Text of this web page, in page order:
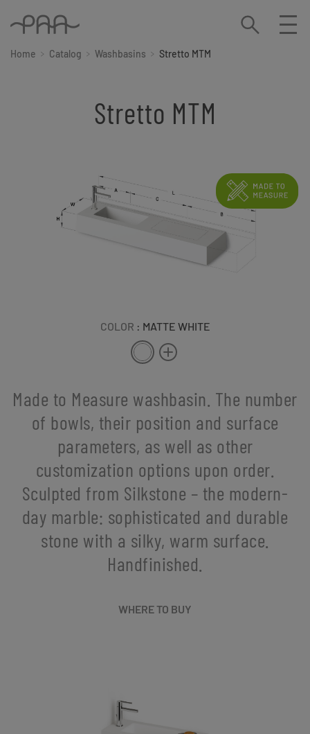
Home Catalog Washbasins Stretto MTM
Stretto MTM
COLOR : MATTE WHITE
Made to Measure washbasin. The number
of bowls, their position and surface
parameters, as well as other
customization options upon order.
Sculpted from Silkstone – the modern-
day marble: sophisticated and durable
stone with a silky, warm surface.
Handfinished.
WHERE TO BUY